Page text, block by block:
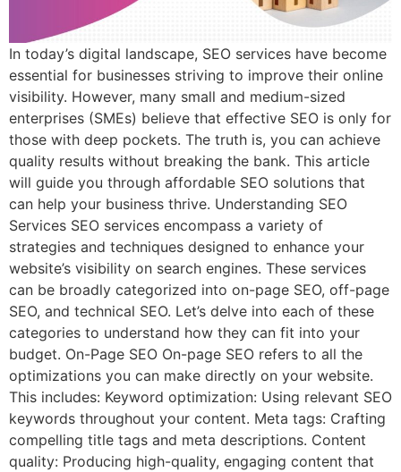
In today’s digital landscape, SEO services have become
essential for businesses striving to improve their online
visibility. However, many small and medium-sized
enterprises (SMEs) believe that effective SEO is only for
those with deep pockets. The truth is, you can achieve
quality results without breaking the bank. This article
will guide you through affordable SEO solutions that
can help your business thrive. Understanding SEO
Services SEO services encompass a variety of
strategies and techniques designed to enhance your
website’s visibility on search engines. These services
can be broadly categorized into on-page SEO, off-page
SEO, and technical SEO. Let’s delve into each of these
categories to understand how they can fit into your
budget. On-Page SEO On-page SEO refers to all the
optimizations you can make directly on your website.
This includes: Keyword optimization: Using relevant SEO
keywords throughout your content. Meta tags: Crafting
compelling title tags and meta descriptions. Content
quality: Producing high-quality, engaging content that